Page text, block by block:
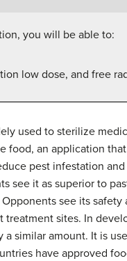
you will be able to:
low dose, and free
used to sterilize
food, an application
pest infestation
see it as superior to
see its
treatment sites. In
a similar amount. It is
have approved